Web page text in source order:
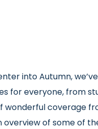
into Autumn,
for everyone, from
coverage
overview of some of